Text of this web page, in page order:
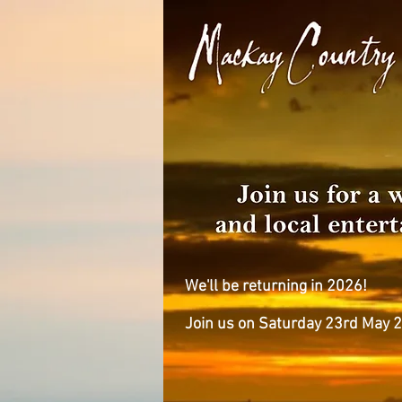
We'll be returning in 2026!
Join us on Saturday 23rd May